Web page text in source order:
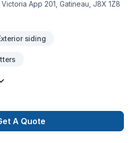
App 201, Gatineau, J8X 1Z8
siding
A Quote